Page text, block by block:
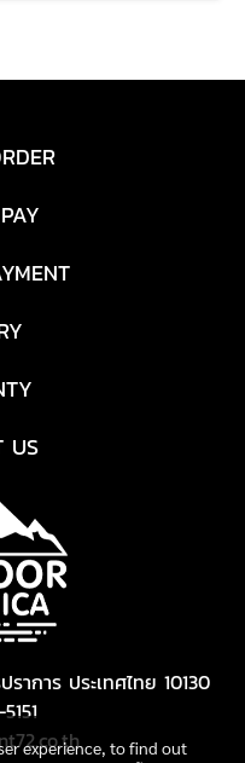
US
าการ ประเทศไทย 10130
experience, to find out